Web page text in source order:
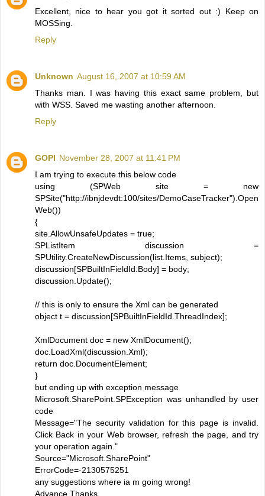
Excellent, nice to hear you got it sorted out :) Keep on
MOSSing.
Reply
Unknown August 16, 2007 at 10:59 AM
Thanks man. I was having this exact same problem, but
with WSS. Saved me wasting another afternoon.
Reply
GOPI November 28, 2007 at 11:41 PM
I am trying to execute this below code
using (SPWeb site = new
SPSite("http://ibnjdevdt:100/sites/DemoCaseTracker").Open
Web())
{
site.AllowUnsafeUpdates = true;
SPListItem discussion =
SPUtility.CreateNewDiscussion(list.Items, subject);
discussion[SPBuiltInFieldId.Body] = body;
discussion.Update();
// this is only to ensure the Xml can be generated
object t = discussion[SPBuiltInFieldId.ThreadIndex];
XmlDocument doc = new XmlDocument();
doc.LoadXml(discussion.Xml);
return doc.DocumentElement;
}
but ending up with exception message
Microsoft.SharePoint.SPException was unhandled by user
code
Message="The security validation for this page is invalid.
Click Back in your Web browser, refresh the page, and try
your operation again."
Source="Microsoft.SharePoint"
ErrorCode=-2130575251
any suggestions where ia m going wrong!
Advance Thanks